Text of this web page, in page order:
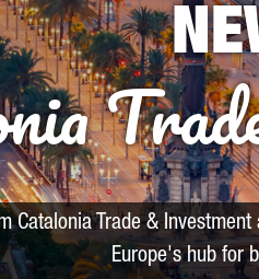
Catalonia Trade &
Europe's hub for